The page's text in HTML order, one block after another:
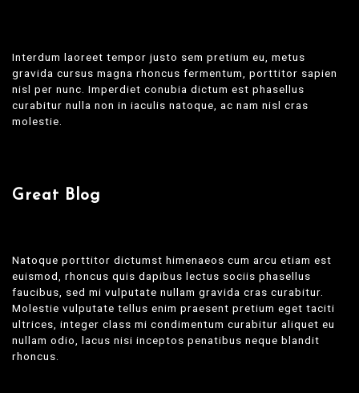
Interdum laoreet tempor justo sem pretium eu, metus
gravida cursus magna rhoncus fermentum, porttitor sapien
nisl per nunc. Imperdiet conubia dictum est phasellus
curabitur nulla non in iaculis natoque, ac nam nisl cras
molestie.
Great Blog
Natoque porttitor dictumst himenaeos cum arcu etiam est
euismod, rhoncus quis dapibus lectus sociis phasellus
faucibus, sed mi vulputate nullam gravida cras curabitur.
Molestie vulputate tellus enim praesent pretium eget taciti
ultrices, integer class mi condimentum curabitur aliquet eu
nullam odio, lacus nisi inceptos penatibus neque blandit
rhoncus.